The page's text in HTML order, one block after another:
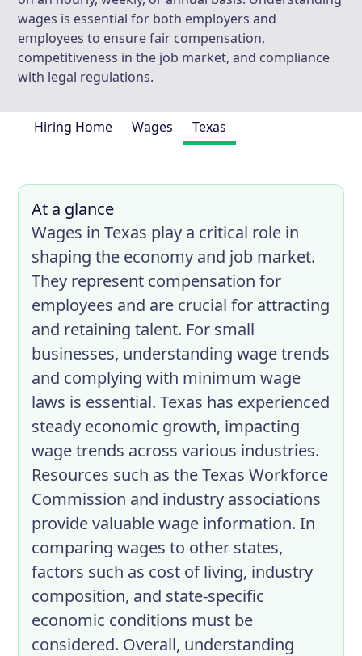
wages is essential for both employers and
employees to ensure fair compensation,
competitiveness in the job market, and compliance
with legal regulations.
Hiring Home Wages Texas
At a glance
Wages in Texas play a critical role in
shaping the economy and job market.
They represent compensation for
employees and are crucial for attracting
and retaining talent. For small
businesses, understanding wage trends
and complying with minimum wage
laws is essential. Texas has experienced
steady economic growth, impacting
wage trends across various industries.
Resources such as the Texas Workforce
Commission and industry associations
provide valuable wage information. In
comparing wages to other states,
factors such as cost of living, industry
composition, and state-specific
economic conditions must be
considered. Overall, understanding